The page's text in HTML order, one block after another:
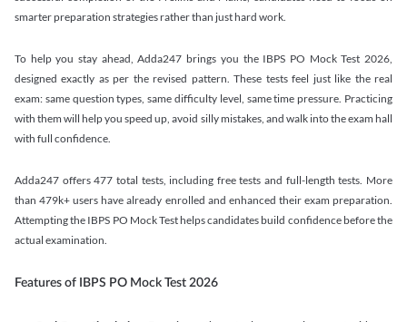
smarter preparation strategies rather than just hard work.
To help you stay ahead, Adda247 brings you the IBPS PO Mock Test 2026,
designed exactly as per the revised pattern. These tests feel just like the real
exam: same question types, same difficulty level, same time pressure. Practicing
with them will help you speed up, avoid silly mistakes, and walk into the exam hall
with full confidence.
Adda247 offers 477 total tests, including free tests and full-length tests. More
than 479k+ users have already enrolled and enhanced their exam preparation.
Attempting the IBPS PO Mock Test helps candidates build confidence before the
actual examination.
Features of IBPS PO Mock Test 2026